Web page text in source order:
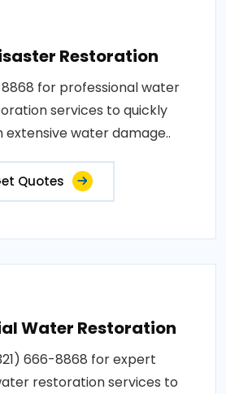
Restoration
for professional water
services to quickly
water damage..
Quotes
Water Restoration
666-8868 for expert
restoration services to